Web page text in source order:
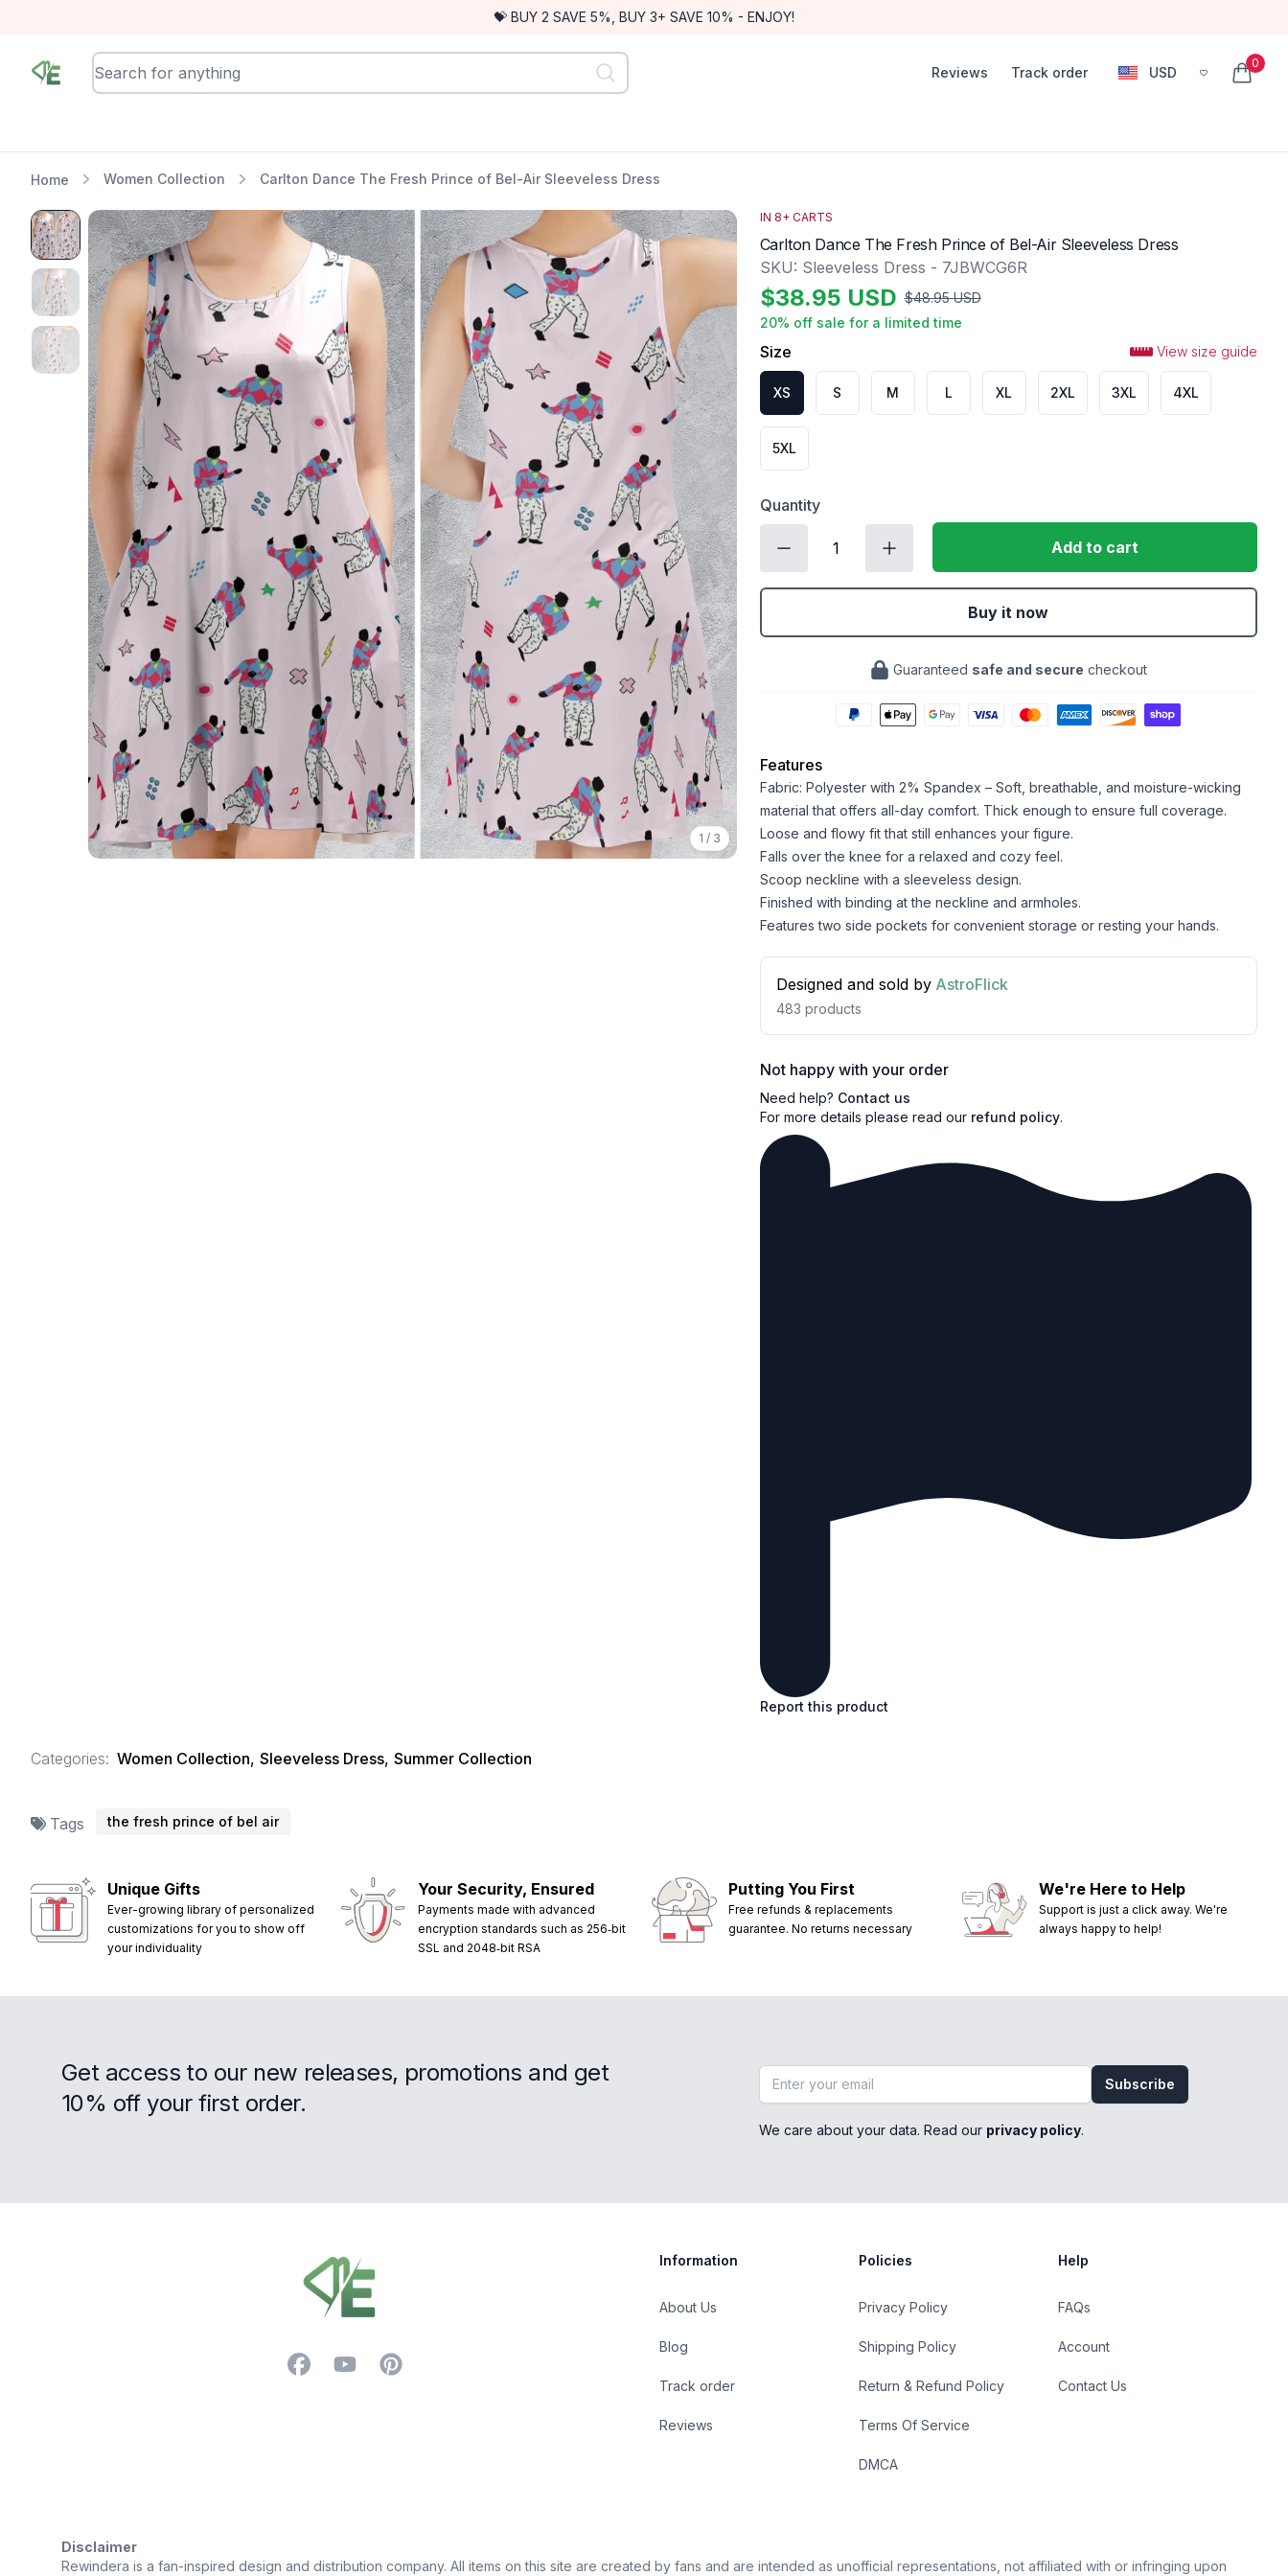
💝 BUY 2 SAVE 5%, BUY 3+ SAVE 10% - ENJOY!
RewindEra Reviews Track order USD
, change currency
0
items
Home Women Collection Carlton Dance The Fresh Prince of Bel-Air Sleeveless Dress
1 / 3
$38.95 USD $48.95 USD
20% off sale for a limited time
Carlton Dance The Fresh Prince of Bel-Air Sleeveless Dress
SKU: Sleeveless Dress - 7JBWCG6R
IN 8+ CARTS
Size View size guide
XS S M L XL 2XL 3XL 4XL
5XL
Quantity
Add to cart
Buy it now
Guaranteed safe and secure checkout
Features
Fabric: Polyester with 2% Spandex – Soft, breathable, and moisture-wicking
material that offers all-day comfort. Thick enough to ensure full coverage.
Loose and flowy fit that still enhances your figure.
Falls over the knee for a relaxed and cozy feel.
Scoop neckline with a sleeveless design.
Finished with binding at the neckline and armholes.
Features two side pockets for convenient storage or resting your hands.
Designed and sold by AstroFlick
483 products
Not happy with your order
Need help? Contact us
For more details please read our refund policy.
Report this product
Categories: Women Collection, Sleeveless Dress, Summer Collection
Tags the fresh prince of bel air
Unique Gifts
Ever-growing library of personalized
customizations for you to show off
your individuality
Your Security, Ensured
Payments made with advanced
encryption standards such as 256‑bit
SSL and 2048‑bit RSA
Putting You First
Free refunds & replacements
guarantee. No returns necessary
We're Here to Help
Support is just a click away. We're
always happy to help!
Get access to our new releases, promotions and get
10% off your first order.
Email address Subscribe
We care about your data. Read our privacy policy.
FacebookYouTubePinterest
Information
About Us
Blog
Track order
Reviews
Policies
Privacy Policy
Shipping Policy
Return & Refund Policy
Terms Of Service
DMCA
Help
FAQs
Account
Contact Us
Disclaimer
Rewindera is a fan-inspired design and distribution company. All items on this site are created by fans and are intended as unofficial representations, not affiliated with or infringing upon